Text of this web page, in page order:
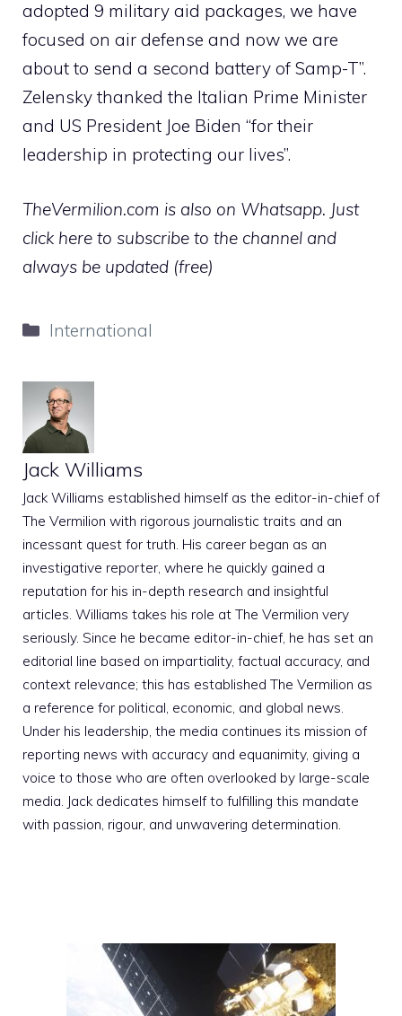
adopted 9 military aid packages, we have
focused on air defense and now we are
about to send a second battery of Samp-T”.
Zelensky thanked the Italian Prime Minister
and US President Joe Biden “for their
leadership in protecting our lives”.
TheVermilion.com is also on Whatsapp. Just
click here to subscribe to the channel and
always be updated (free)
Categories
International
Jack Williams
Jack Williams established himself as the editor-in-chief of
The Vermilion with rigorous journalistic traits and an
incessant quest for truth. His career began as an
investigative reporter, where he quickly gained a
reputation for his in-depth research and insightful
articles. Williams takes his role at The Vermilion very
seriously. Since he became editor-in-chief, he has set an
editorial line based on impartiality, factual accuracy, and
context relevance; this has established The Vermilion as
a reference for political, economic, and global news.
Under his leadership, the media continues its mission of
reporting news with accuracy and equanimity, giving a
voice to those who are often overlooked by large-scale
media. Jack dedicates himself to fulfilling this mandate
with passion, rigour, and unwavering determination.